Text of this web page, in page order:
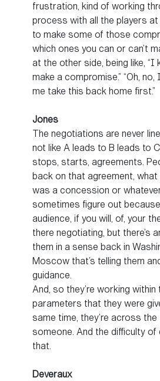
frustration, kind of working
process with all the players at
to make some of those
which ones you can or can’t
at the other side, being like, “I
make a compromise.” “Oh, no,
me take this back home first.”
Jones
The negotiations are never
not like A leads to B leads to
stops, starts, agreements.
back on that agreement,
was a concession or
sometimes figure out because
audience, if you will, of, your
there negotiating, but there’s
them in a sense back in
Moscow that’s telling them
guidance.
And, so they’re working within
parameters that they were
same time, they’re across
someone. And the difficulty of
that.
Deveraux